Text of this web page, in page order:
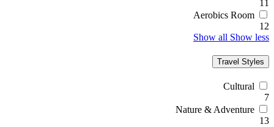
11
Aerobics Room
12
Show all Show less
Travel Styles
Cultural
7
Nature & Adventure
13